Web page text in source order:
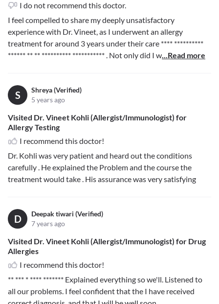
I do not recommend this doctor.
I feel compelled to share my deeply unsatisfactory
experience with Dr. Vineet, as I underwent an allergy
treatment for around 3 years under their care **** **********
****** ** ** ********** ***********. Not only did I w...Read more
S
Shreya (Verified)
5 years ago
Visited Dr. Vineet Kohli (Allergist/Immunologist) for
Allergy Testing
I recommend this doctor!
Dr. Kohli was very patient and heard out the conditions
carefully . He explained the Problem and the course the
treatment would take . His assurance was very satisfying
D
Deepak tiwari (Verified)
7 years ago
Visited Dr. Vineet Kohli (Allergist/Immunologist) for Drug
Allergies
I recommend this doctor!
** *** * **** ******* Explained everything so we'll. Listened to
all our problems. I feel confident that the I have received